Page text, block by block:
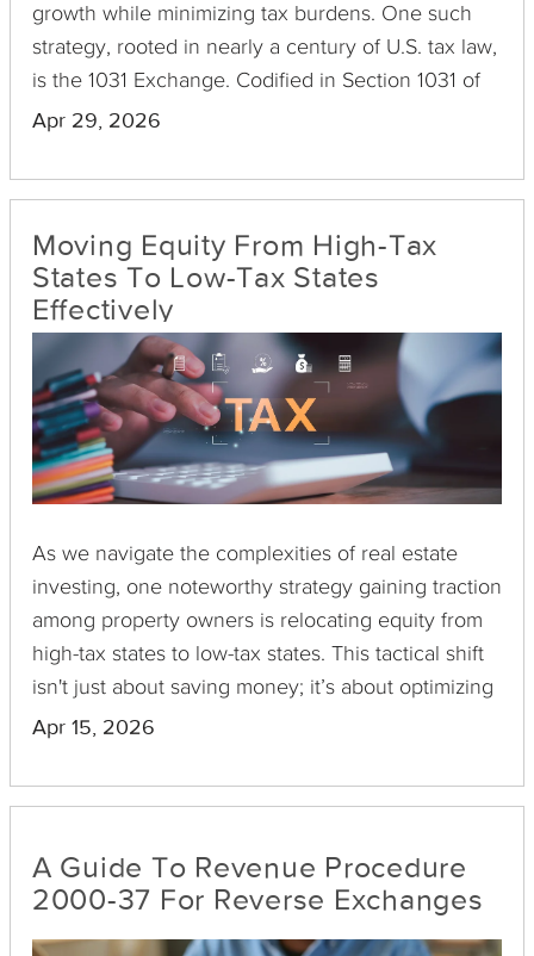
growth while minimizing tax burdens. One such
strategy, rooted in nearly a century of U.S. tax law,
is the 1031 Exchange. Codified in Section 1031 of
the Internal Revenue Code, this provision enables
sales, as long as the proceeds are reinvested into
rationale behind this section of the tax code reveal
much about why it encourages ongoing
investment.
Apr 29, 2026
Moving Equity From High-Tax
States To Low-Tax States
Effectively
As we navigate the complexities of real estate
investing, one noteworthy strategy gaining traction
among property owners is relocating equity from
high-tax states to low-tax states. This tactical shift
isn't just about saving money; it’s about optimizing
wealth preservation and enhancing future financial
Apr 15, 2026
A Guide To Revenue Procedure
2000-37 For Reverse Exchanges